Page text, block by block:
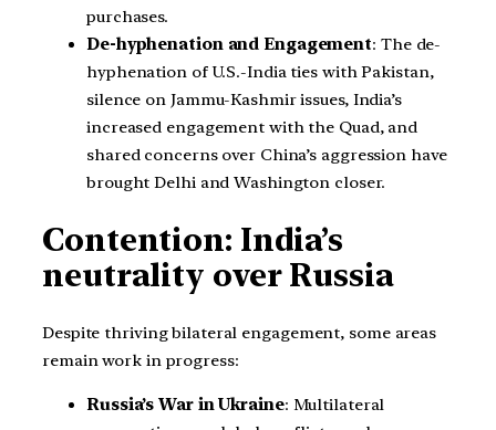
purchases.
De-hyphenation and Engagement: The de-
hyphenation of U.S.-India ties with Pakistan,
silence on Jammu-Kashmir issues, India’s
increased engagement with the Quad, and
shared concerns over China’s aggression have
brought Delhi and Washington closer.
Contention: India’s
neutrality over Russia
Despite thriving bilateral engagement, some areas
remain work in progress:
Russia’s War in Ukraine: Multilateral